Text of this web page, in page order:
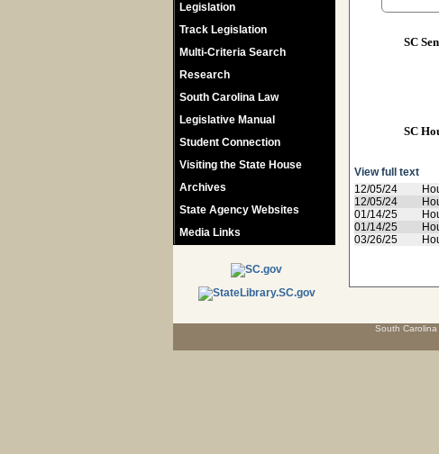
Legislation
Track Legislation
Multi-Criteria Search
Research
South Carolina Law
Legislative Manual
Student Connection
Visiting the State House
Archives
State Agency Websites
Media Links
SC
SC
View full text
12/05/24
12/05/24
01/14/25
01/14/25
03/26/25
South